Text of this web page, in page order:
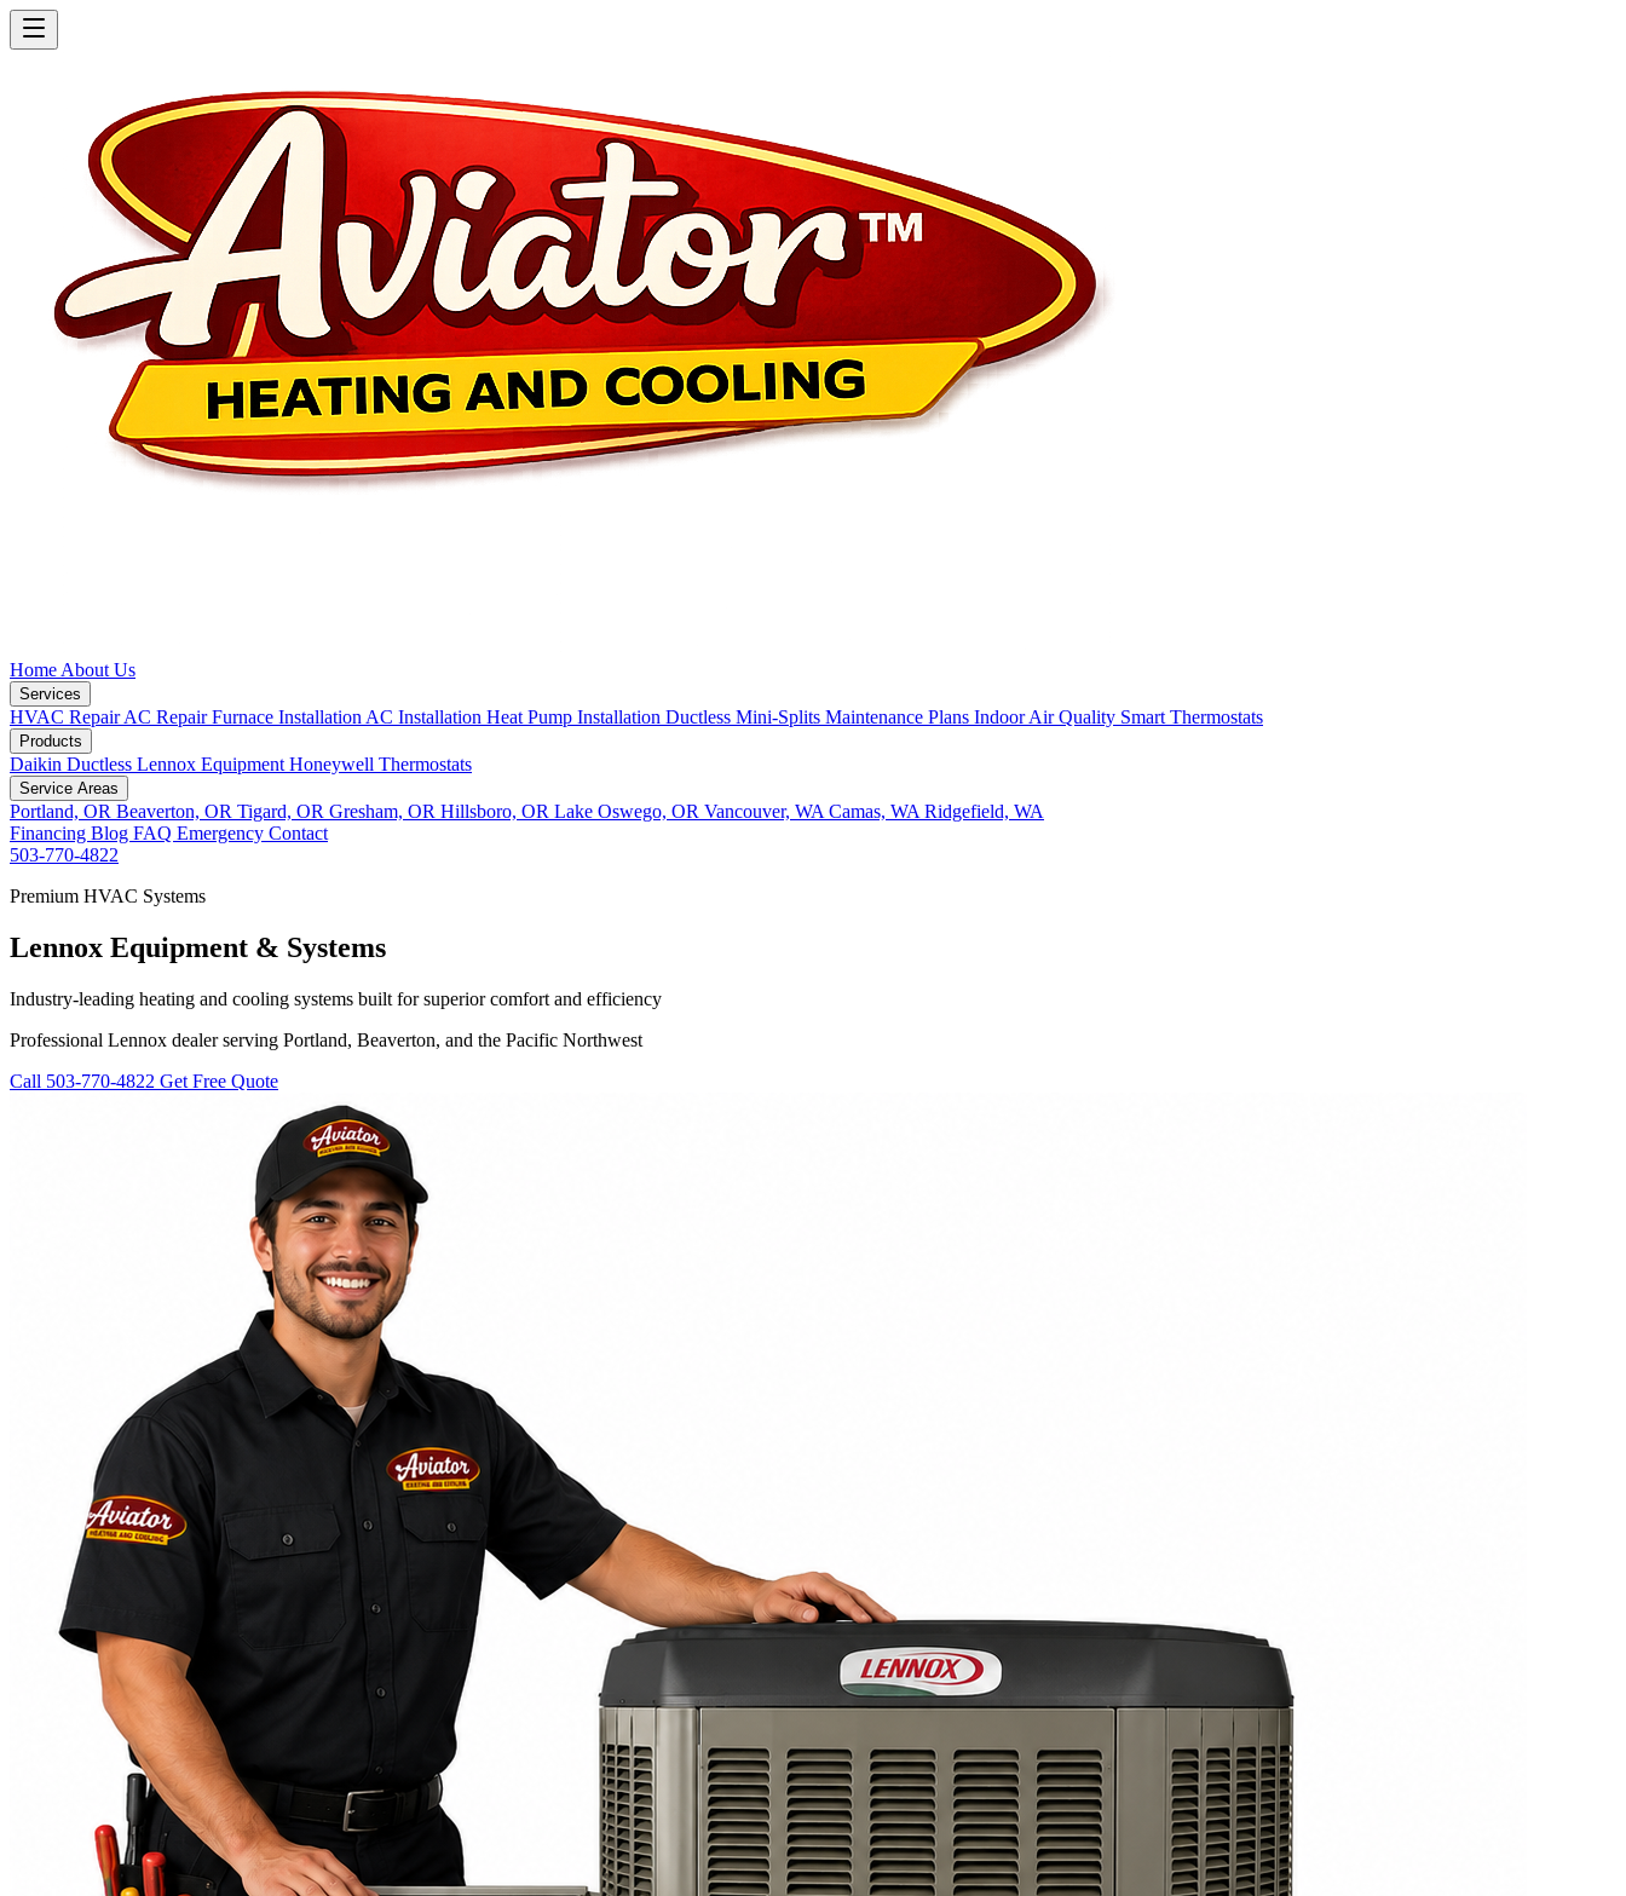
Home About Us
Services
HVAC RepairAC RepairFurnace Installation AC Installation Heat Pump Installation Ductless Mini-Splits Maintenance Plans Indoor Air Quality Smart Thermostats
Products
Daikin Ductless Lennox Equipment Honeywell Thermostats
Service Areas
Portland, OR Beaverton, OR Tigard, OR Gresham, OR Hillsboro, OR Lake Oswego, OR Vancouver, WA Camas, WA Ridgefield, WA
Financing Blog FAQ Emergency Contact
503-770-4822
Premium HVAC Systems
Lennox Equipment & Systems
Industry-leading heating and cooling systems built for superior comfort and efficiency
Professional Lennox dealer serving Portland, Beaverton, and the Pacific Northwest
Call 503-770-4822 Get Free Quote